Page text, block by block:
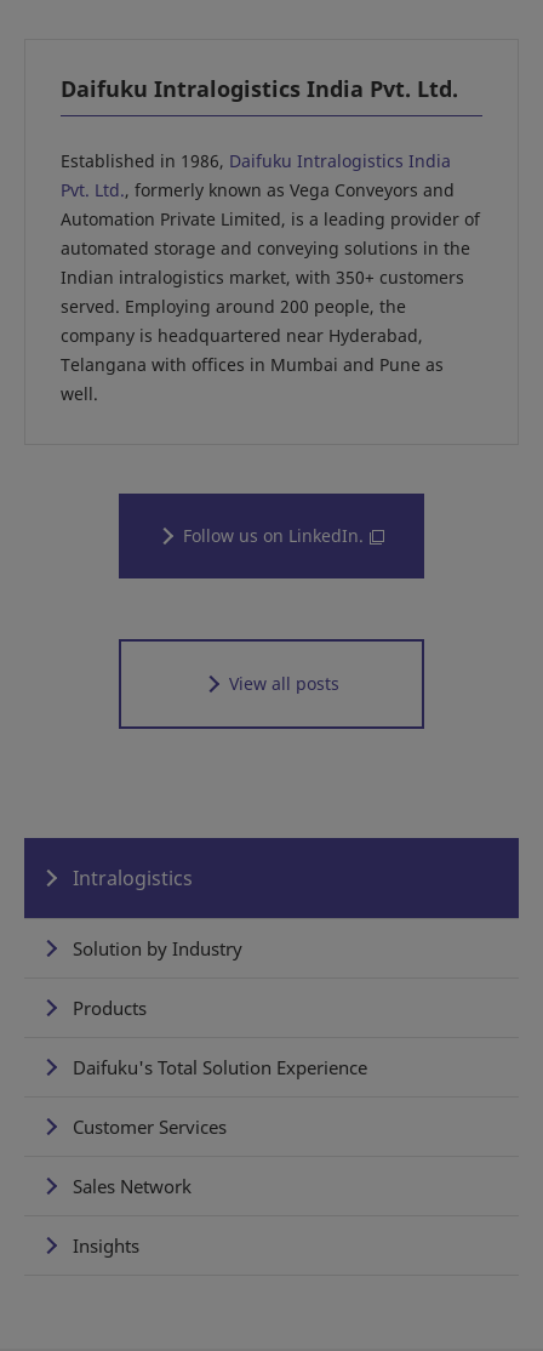
Daifuku Intralogistics India Pvt. Ltd.
Established in 1986, Daifuku Intralogistics India
Pvt. Ltd., formerly known as Vega Conveyors and
Automation Private Limited, is a leading provider of
automated storage and conveying solutions in the
Indian intralogistics market, with 350+ customers
served. Employing around 200 people, the
company is headquartered near Hyderabad,
Telangana with offices in Mumbai and Pune as
well.
Follow us on LinkedIn.
View all posts
Intralogistics
Solution by Industry
Products
Daifuku's Total Solution Experience
Customer Services
Sales Network
Insights